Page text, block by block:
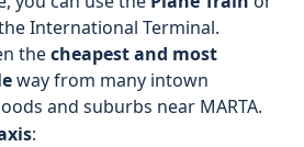
International Terminal.
thecheapest and most
way from many intown
and suburbs near MARTA.
: